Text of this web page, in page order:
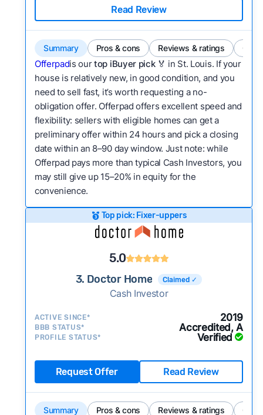
Read Review
Summary Pros & cons Reviews & ratings
Offerpadis ourtop iBuyer pick 🏅 in St. Louis. If your
house is relatively new, in good condition, and you
need to sell fast, it’s worth requesting a no-
obligation offer. Offerpad offers excellent speed and
flexibility: sellers with eligible homes can get a
preliminary offer within 24 hours and pick a closing
date within an 8–90 day window. Just note: while
Offerpad pays more than typical Cash Investors, you
may still give up 15–20% in equity for the
convenience.
Top pick: Fixer-uppers
5.0
3. Doctor Home Claimed ✓
Cash Investor
ACTIVE SINCE* 2019
BBB STATUS* Accredited, A
PROFILE STATUS* Verified
Request Offer Read Review
Summary Pros & cons Reviews & ratings